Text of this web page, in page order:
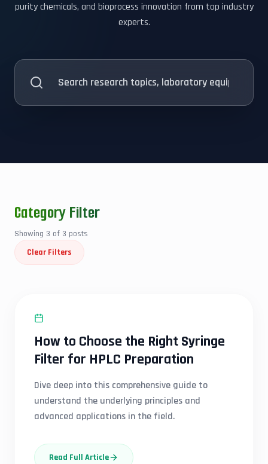
purity chemicals, and bioprocess innovation from top industry
experts.
Category Filter
Showing 3 of 3 posts
Clear Filters
SYRINGE FILTER
How to Choose the Right Syringe
Filter for HPLC Preparation
Dive deep into this comprehensive guide to
understand the underlying principles and
advanced applications in the field.
Read Full Article